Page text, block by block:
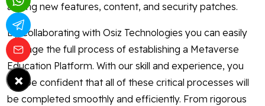
adding new features, content, and security patches.
By Collaborating with Osiz Technologies you can easily
manage the full process of establishing a Metaverse
Education Platform. With our skill and experience, you
can be confident that all of these critical processes will
be completed smoothly and efficiently. From rigorous
×